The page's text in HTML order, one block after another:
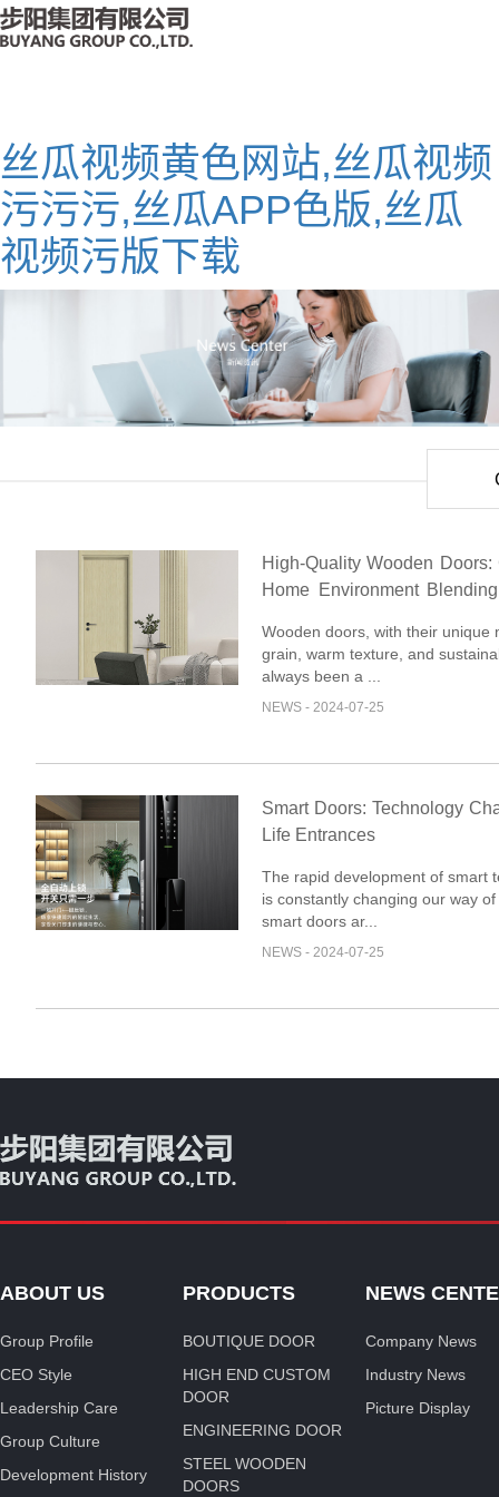
丝瓜视频黄色网站,丝瓜视频
污污污,丝瓜APP色版,丝瓜
视频污版下载
High-Quality Wooden Doors:
Home Environment
Wooden doors, with their unique
grain, warm texture, and
always been a ...
NEWS - 2024-07-25
Smart Doors: Technology
Life Entrances
The rapid development of smart
is constantly changing our way
smart doors ar...
NEWS - 2024-07-25
ABOUT US
Group Profile
CEO Style
Leadership Care
Group Culture
Development History
PRODUCTS
BOUTIQUE DOOR
HIGH END CUSTOM
DOOR
ENGINEERING DOOR
STEEL WOODEN
DOORS
NEWS
Company News
Industry News
Picture Display